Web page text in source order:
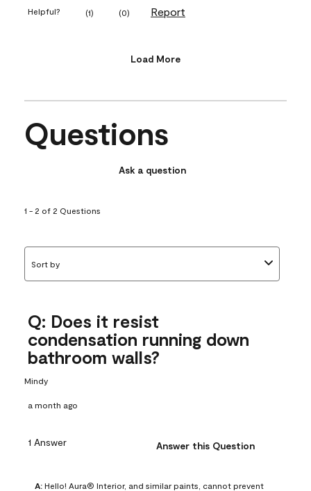
Helpful? (1) (0) Report
Load More
Questions
Ask a question
1 - 2 of 2 Questions
Sort by
Q: Does it resist
condensation running down
bathroom walls?
Mindy
a month ago
1 Answer Answer this Question
A: Hello! Aura® Interior, and similar paints, cannot prevent